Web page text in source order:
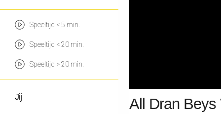
Speeltijd < 5 min.
Speeltijd < 20 min.
Speeltijd > 20 min.
Jij
All Dran